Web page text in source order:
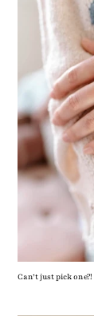
Can’t just pick